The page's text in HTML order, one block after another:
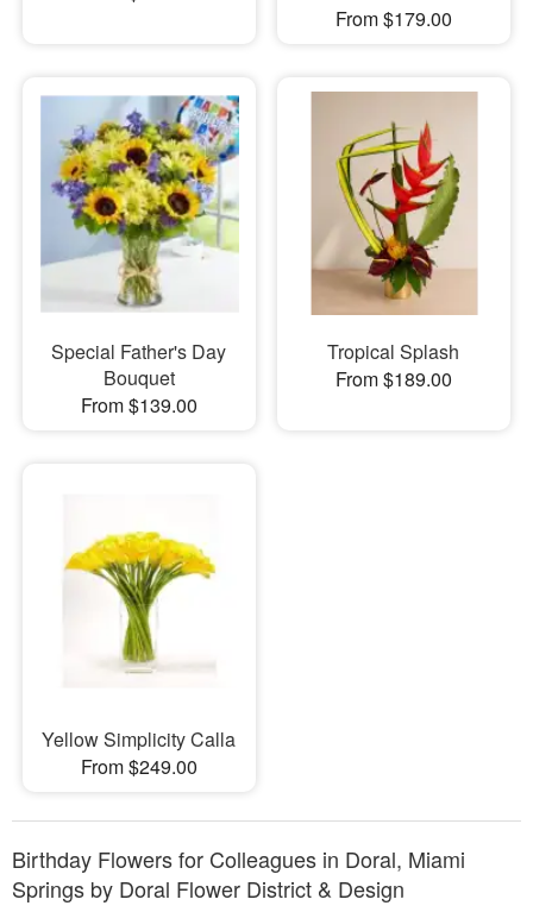
From $179.00
Special Father's Day
Bouquet
From $139.00
Tropical Splash
From $189.00
Yellow Simplicity Calla
From $249.00
Birthday Flowers for Colleagues in Doral, Miami
Springs by Doral Flower District & Design